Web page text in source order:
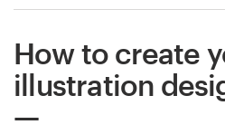
How to create
illustration